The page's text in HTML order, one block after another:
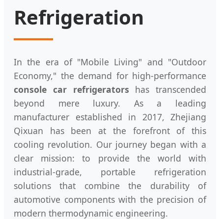
Refrigeration
In the era of "Mobile Living" and "Outdoor
Economy," the demand for high-performance
console car refrigerators has transcended
beyond mere luxury. As a leading
manufacturer established in 2017, Zhejiang
Qixuan has been at the forefront of this
cooling revolution. Our journey began with a
clear mission: to provide the world with
industrial-grade, portable refrigeration
solutions that combine the durability of
automotive components with the precision of
modern thermodynamic engineering.